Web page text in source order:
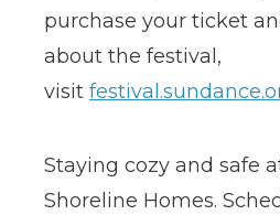
purchase your ticket
about the festival,
visit
Staying cozy and safe
Shoreline Homes.